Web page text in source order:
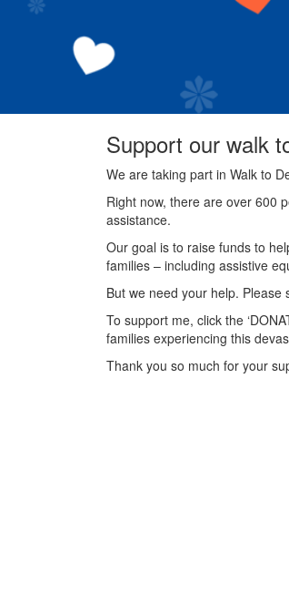
Support our walk
We are taking part in Walk to
Right now, there are over 600
assistance.
Our goal is to raise funds to
families – including assistive
But we need your help.
To support me, click the
families experiencing this
Thank you so much for your